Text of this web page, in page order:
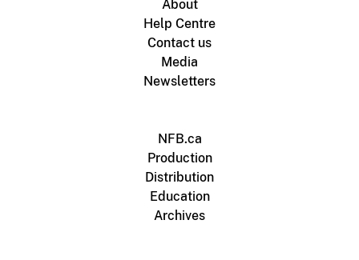
About
Help Centre
Contact us
Media
Newsletters
NFB.ca
Production
Distribution
Education
Archives